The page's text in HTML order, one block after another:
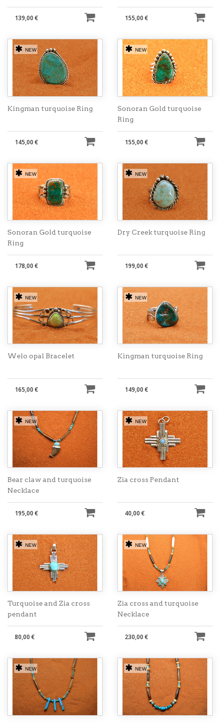
139,00 € 155,00 €
NEW
Kingman turquoise Ring
145,00 €
NEW
Sonoran Gold turquoise
Ring
155,00 €
NEW
Sonoran Gold turquoise
Ring
178,00 €
NEW
Dry Creek turquoise Ring
199,00 €
NEW
Welo opal Bracelet
165,00 €
NEW
Kingman turquoise Ring
149,00 €
NEW
Bear claw and turquoise
Necklace
195,00 €
NEW
Zia cross Pendant
40,00 €
NEW
Turquoise and Zia cross
pendant
80,00 €
NEW
Zia cross and turquoise
Necklace
230,00 €
NEW NEW